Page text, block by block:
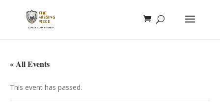
« All Events
This event has passed.